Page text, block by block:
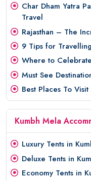
Char Dham Yatra
Travel
Rajasthan – The
9 Tips for
Where to
Must See
Best Places To
Kumbh Mela
Luxury Tents in
Deluxe Tents in
Economy Tents in